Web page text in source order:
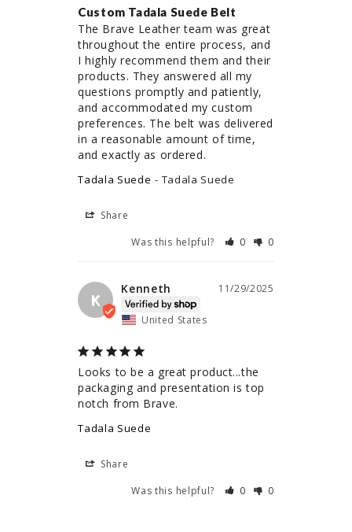
Custom Tadala Suede Belt
The Brave Leather team was great
throughout the entire process, and
I highly recommend them and their
products. They answered all my
questions promptly and patiently,
and accommodated my custom
preferences. The belt was delivered
in a reasonable amount of time,
and exactly as ordered.
Tadala Suede Tadala Suede
Share
Was this helpful?
0 0
K
11/29/2025
Kenneth
United States
Looks to be a great product...the
packaging and presentation is top
notch from Brave.
Tadala Suede
Share
Was this helpful?
0 0